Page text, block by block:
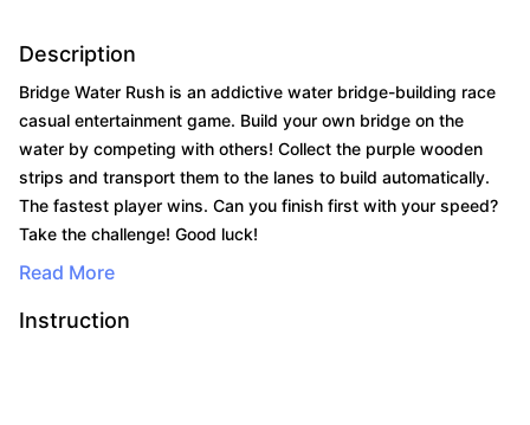
Description
Bridge Water Rush is an addictive water bridge-building race
casual entertainment game. Build your own bridge on the
water by competing with others! Collect the purple wooden
strips and transport them to the lanes to build automatically.
The fastest player wins. Can you finish first with your speed?
Take the challenge! Good luck!
Read More
Instruction